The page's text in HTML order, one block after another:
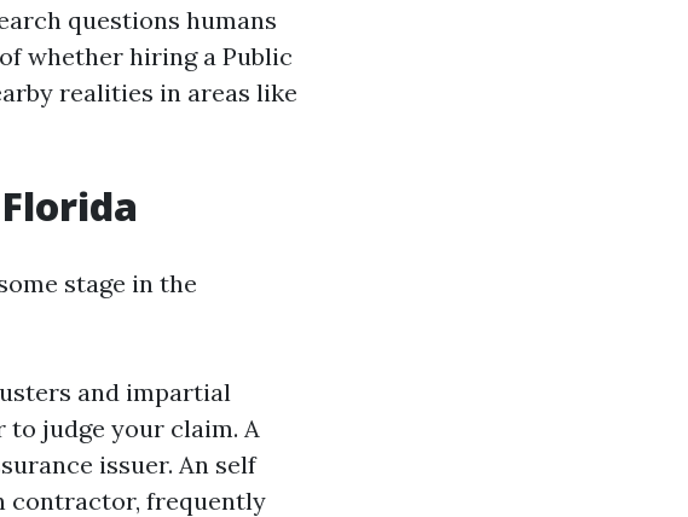
questions humans
whether hiring a Public
realities in areas like
stage in the
and impartial
judge your claim. A
issuer. An self
contractor, frequently